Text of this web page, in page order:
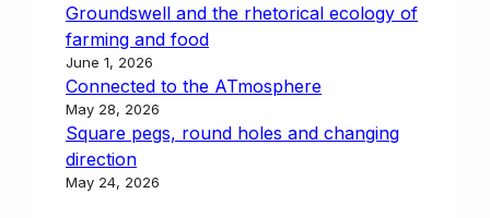
Groundswell and the rhetorical ecology of
farming and food
June 1, 2026
Connected to the ATmosphere
May 28, 2026
Square pegs, round holes and changing
direction
May 24, 2026